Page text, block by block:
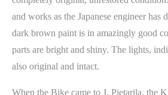
and works as the Japanese engineer has
dark brown paint is in amazingly good
parts are bright and shiny. The lights,
also original and intact.
When the Bike came to J. Pietarila, the